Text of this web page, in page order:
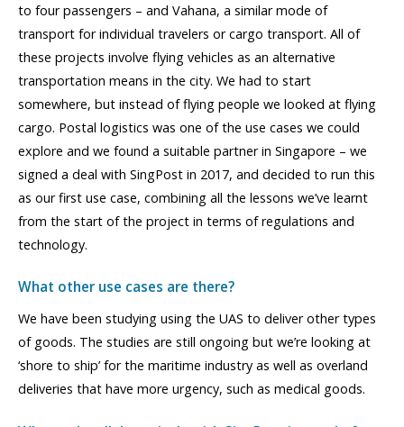
to four passengers – and Vahana, a similar mode of
transport for individual travelers or cargo transport. All of
these projects involve flying vehicles as an alternative
transportation means in the city. We had to start
somewhere, but instead of flying people we looked at flying
cargo. Postal logistics was one of the use cases we could
explore and we found a suitable partner in Singapore – we
signed a deal with SingPost in 2017, and decided to run this
as our first use case, combining all the lessons we’ve learnt
from the start of the project in terms of regulations and
technology.
What other use cases are there?
We have been studying using the UAS to deliver other types
of goods. The studies are still ongoing but we’re looking at
‘shore to ship’ for the maritime industry as well as overland
deliveries that have more urgency, such as medical goods.